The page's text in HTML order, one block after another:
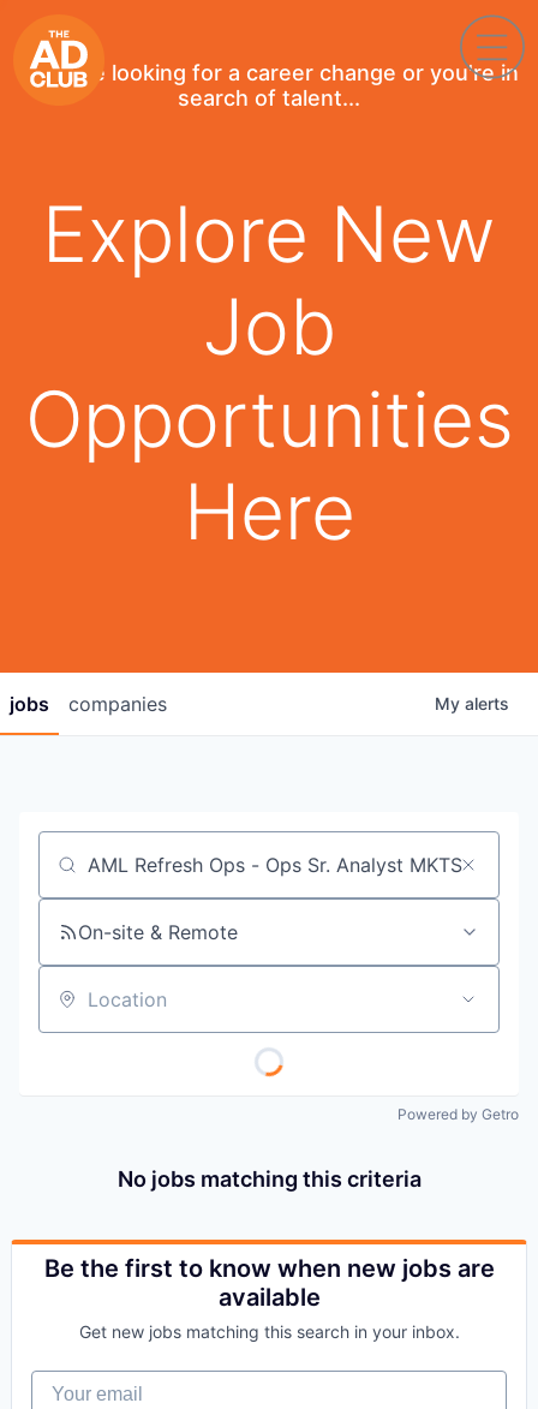
If you're looking for a career change or you're in
search of talent...
Explore New
Job
Opportunities
Here
jobs companies My alerts
Job title, company or keyword
On-site & Remote
Location
Powered by Getro
No jobs matching this criteria
Be the first to know when new jobs are
available
Get new jobs matching this search in your inbox.
Your email